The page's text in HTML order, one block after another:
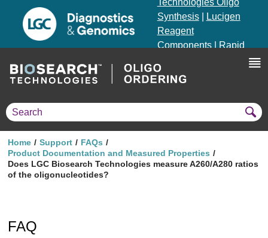
Technologies Oligo
Synthesis|
Lucigen
Reagent
Components|
Rapid
Genotyping Solutions
Home Support
FAQs
Product Documentation and Measured Properties
Does LGC Biosearch Technologies measure A260/A280 ratios
of the oligonucleotides?
FAQ